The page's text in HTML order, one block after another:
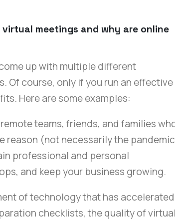
meetings and why are online
up with multiple different
Of course, only if you run an effective
Here are some examples:
teams, friends, and families
reason (not necessarily the pandemic
professional and personal
and keep your business growing.
of technology that has accelerated
checklists, the quality of virtual